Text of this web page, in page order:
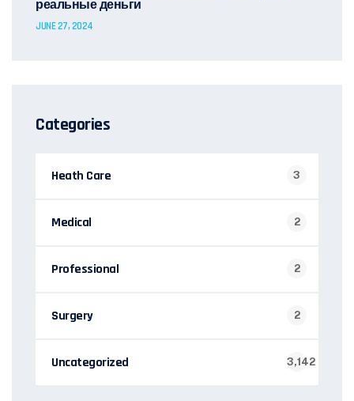
реальные деньги
JUNE 27, 2024
Categories
Heath Care 3
Medical 2
Professional 2
Surgery 2
Uncategorized 3,142